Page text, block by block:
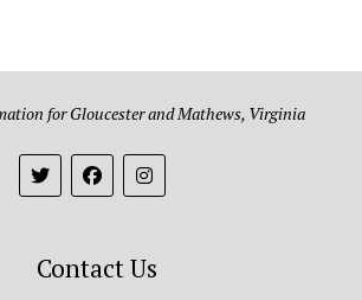
for Gloucester and Mathews, Virginia
Contact Us